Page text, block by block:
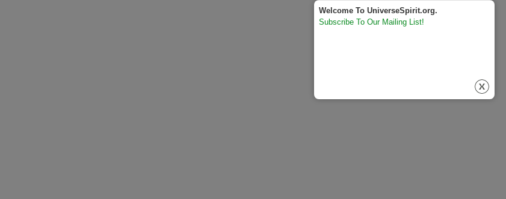
Welcome To UniverseSpirit.org.
Subscribe To Our Mailing List!